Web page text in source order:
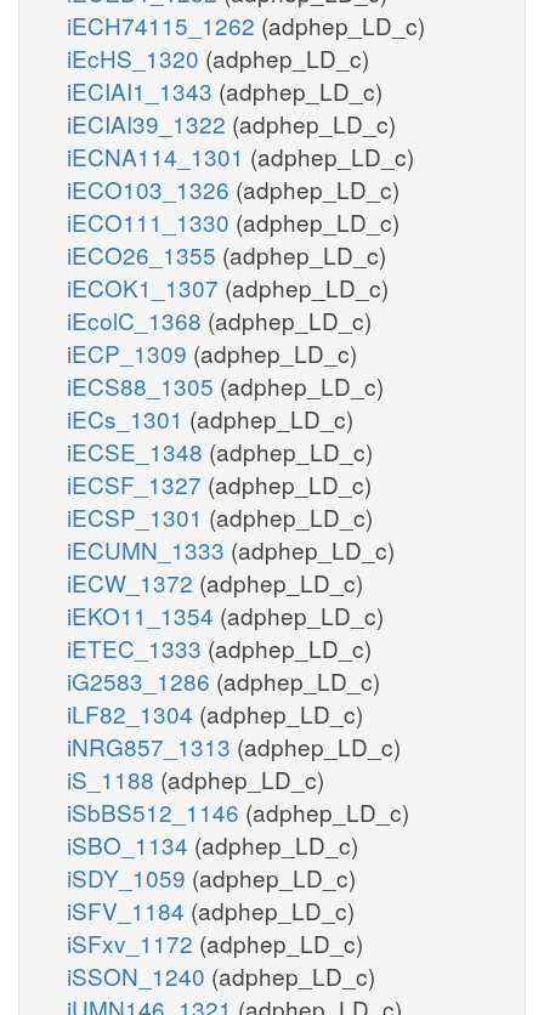
iECH74115_1262 (adphep_LD_c)
iEcHS_1320 (adphep_LD_c)
iECIAI1_1343 (adphep_LD_c)
iECIAI39_1322 (adphep_LD_c)
iECNA114_1301 (adphep_LD_c)
iECO103_1326 (adphep_LD_c)
iECO111_1330 (adphep_LD_c)
iECO26_1355 (adphep_LD_c)
iECOK1_1307 (adphep_LD_c)
iEcolC_1368 (adphep_LD_c)
iECP_1309 (adphep_LD_c)
iECS88_1305 (adphep_LD_c)
iECs_1301 (adphep_LD_c)
iECSE_1348 (adphep_LD_c)
iECSF_1327 (adphep_LD_c)
iECSP_1301 (adphep_LD_c)
iECUMN_1333 (adphep_LD_c)
iECW_1372 (adphep_LD_c)
iEKO11_1354 (adphep_LD_c)
iETEC_1333 (adphep_LD_c)
iG2583_1286 (adphep_LD_c)
iLF82_1304 (adphep_LD_c)
iNRG857_1313 (adphep_LD_c)
iS_1188 (adphep_LD_c)
iSbBS512_1146 (adphep_LD_c)
iSBO_1134 (adphep_LD_c)
iSDY_1059 (adphep_LD_c)
iSFV_1184 (adphep_LD_c)
iSFxv_1172 (adphep_LD_c)
iSSON_1240 (adphep_LD_c)
iUMN146_1321 (adphep_LD_c)